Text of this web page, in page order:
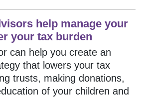
help manage your
your tax burden
can help you create an
that lowers your tax
trusts, making donations,
of your children and